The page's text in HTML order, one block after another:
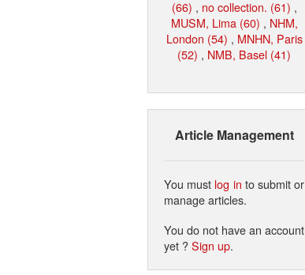
(66) , no collection. (61) ,
MUSM, Lima (60) , NHM,
London (54) , MNHN, Paris
(52) , NMB, Basel (41)
Article Management
You must log in to submit or
manage articles.
You do not have an account
yet ?Sign up.